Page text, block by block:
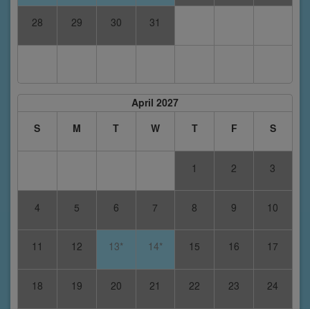
28 29 30 31
April 2027
S
M T W T F S
1 2 3
4 5 6 7 8 9 10
11 12 13* 14* 15 16 17
18 19 20 21 22 23 24